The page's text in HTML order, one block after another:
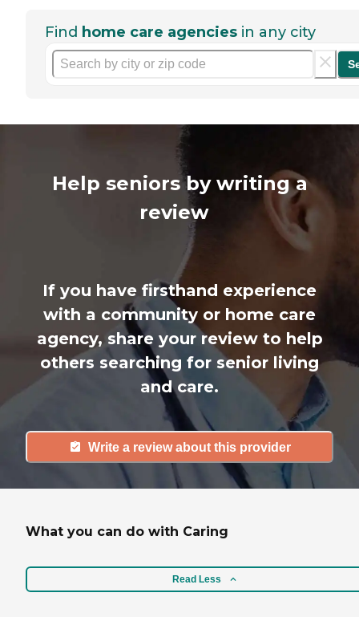
Find home care agencies in any city
Help seniors by writing a
review
If you have firsthand experience
with a community or home care
agency, share your review to help
others searching for senior living
and care.
Write a review about this provider
What you can do with Caring
Read Less